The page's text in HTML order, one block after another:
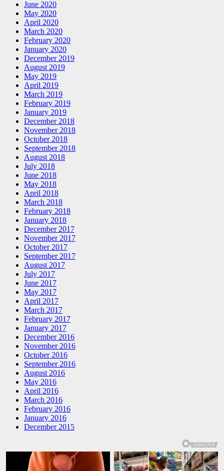
June 2020
May 2020
April 2020
March 2020
February 2020
January 2020
December 2019
August 2019
May 2019
April 2019
March 2019
February 2019
January 2019
December 2018
November 2018
October 2018
September 2018
August 2018
July 2018
June 2018
May 2018
April 2018
March 2018
February 2018
January 2018
December 2017
November 2017
October 2017
September 2017
August 2017
July 2017
June 2017
May 2017
April 2017
March 2017
February 2017
January 2017
December 2016
November 2016
October 2016
September 2016
August 2016
May 2016
April 2016
March 2016
February 2016
January 2016
December 2015